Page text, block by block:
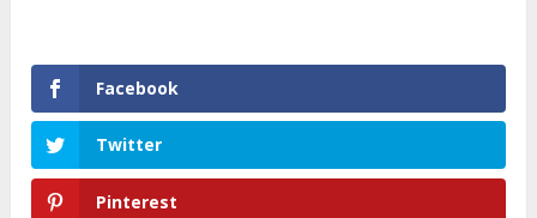
Facebook
Twitter
Pinterest